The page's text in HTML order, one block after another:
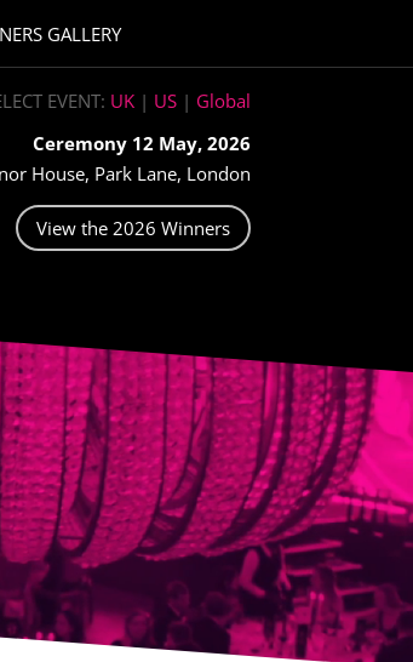
GALLERY
EVENT: UK| US| Global
Ceremony 12 May, 2026
House, Park Lane, London
View the 2026 Winners